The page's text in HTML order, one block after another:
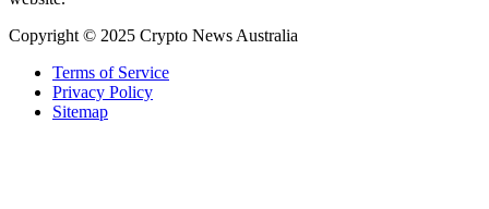
Copyright © 2025 Crypto News Australia
Terms of Service
Privacy Policy
Sitemap